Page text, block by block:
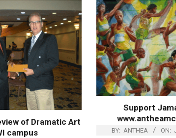
of Dramatic Art
campus
Support
BY: ANTHEA ON: